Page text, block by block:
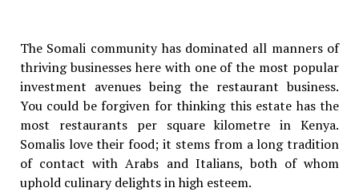
The Somali community has dominated all manners of
thriving businesses here with one of the most popular
investment avenues being the restaurant business.
You could be forgiven for thinking this estate has the
most restaurants per square kilometre in Kenya.
Somalis love their food; it stems from a long tradition
of contact with Arabs and Italians, both of whom
uphold culinary delights in high esteem.